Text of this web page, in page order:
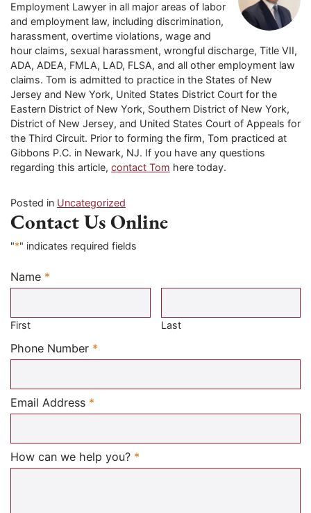
Employment Lawyer in all major areas of labor
and employment law, including discrimination,
harassment, overtime violations, wage and
hour claims, sexual harassment, wrongful discharge, Title VII,
ADA, ADEA, FMLA, LAD, FLSA, and all other employment law
claims. Tom is admitted to practice in the States of New
Jersey and New York, United States District Court for the
Eastern District of New York, Southern District of New York,
District of New Jersey, and United States Court of Appeals for
the Third Circuit. Prior to forming the firm, Tom practiced at
Gibbons P.C. in Newark, NJ. If you have any questions
regarding this article, contact Tom here today.
Posted in Uncategorized
Contact Us Online
"*" indicates required fields
Name *
Required
First Last
Phone Number *
Email Address *
How can we help you? *